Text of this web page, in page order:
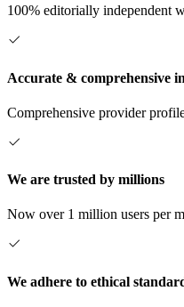
100% editorially independent
Accurate & comprehensive
Comprehensive provider
We are trusted by millions
Now over 1 million users per
We adhere to ethical